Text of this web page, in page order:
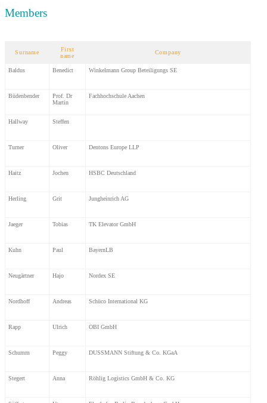
Members
Surname
First
name
Company
Baldus Benedict Winkelmann Group Beteiligungs SE
Büdenbender
Prof. Dr
Martin
Fachhochschule Aachen
Hallway Steffen
Turner Oliver Dentons Europe LLP
Haitz Jochen HSBC Deutschland
Herling Grit Jungheinrich AG
Jaeger Tobias TK Elevator GmbH
Kuhn Paul BayernLB
Neugärtner Hajo Nordex SE
Nordhoff Andreas Schüco International KG
Rapp Ulrich OBI GmbH
Schumm Peggy DUSSMANN Stiftung & Co. KGaA
Stegert Anna Röhlig Logistics GmbH & Co. KG